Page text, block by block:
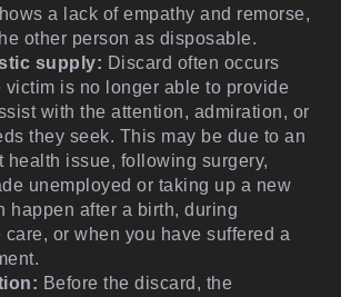
a lack of empathy and remorse,
other person as disposable.
supply: Discard often occurs
victim is no longer able to provide
with the attention, admiration, or
they seek. This may be due to an
health issue, following surgery,
unemployed or taking up a new
happen after a birth, during
or when you have suffered a
Before the discard, the